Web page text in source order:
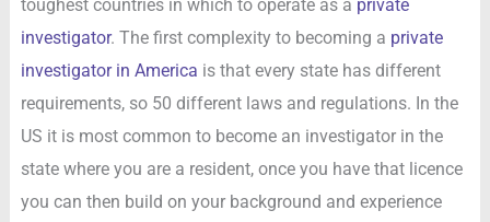
toughest countries in which to operate as a private
investigator. The first complexity to becoming a private
investigator in America is that every state has different
requirements, so 50 different laws and regulations. In the
US it is most common to become an investigator in the
state where you are a resident, once you have that licence
you can then build on your background and experience